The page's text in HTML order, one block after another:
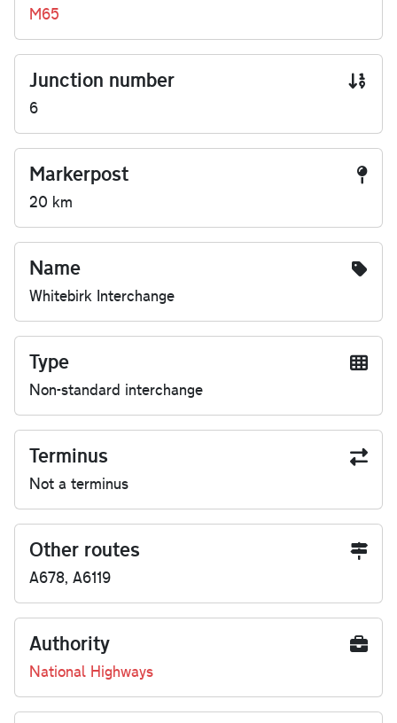
M65
Junction number
6
Markerpost
20 km
Name
Whitebirk Interchange
Type
Non-standard interchange
Terminus
Not a terminus
Other routes
A678, A6119
Authority
National Highways